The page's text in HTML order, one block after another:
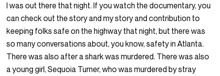
I was out there that night. If you watch the documentary, you
can check out the story and my story and contribution to
keeping folks safe on the highway that night, but there was
so many conversations about, you know, safety in Atlanta.
There was also after a shark was murdered. There was also
a young girl, Sequoia Turner, who was murdered by stray